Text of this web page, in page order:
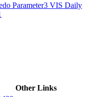
Parameter3 VIS Daily
Other Links